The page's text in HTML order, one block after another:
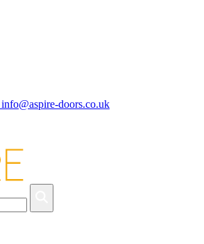
info@aspire-doors.co.uk